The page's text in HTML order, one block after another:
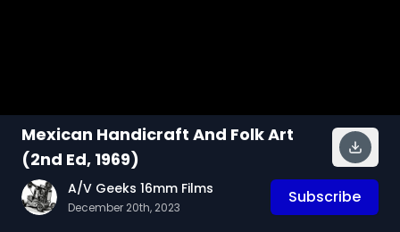
Mexican Handicraft And Folk Art
(2nd Ed, 1969)
A/V Geeks 16mm Films
December 20th, 2023
Subscribe